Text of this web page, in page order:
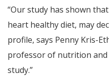
“Our study has shown
heart healthy diet, may
profile, says Penny Kris-
professor of nutrition
study.”